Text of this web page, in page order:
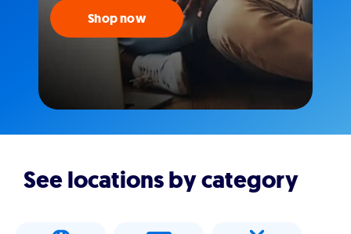
Shop now
See locations by category